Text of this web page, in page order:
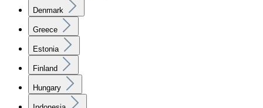
Denmark
Greece
Estonia
Finland
Hungary